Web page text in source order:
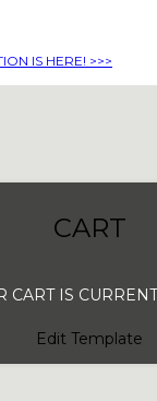
IS HERE! >>>
CART
CART IS
Edit Template